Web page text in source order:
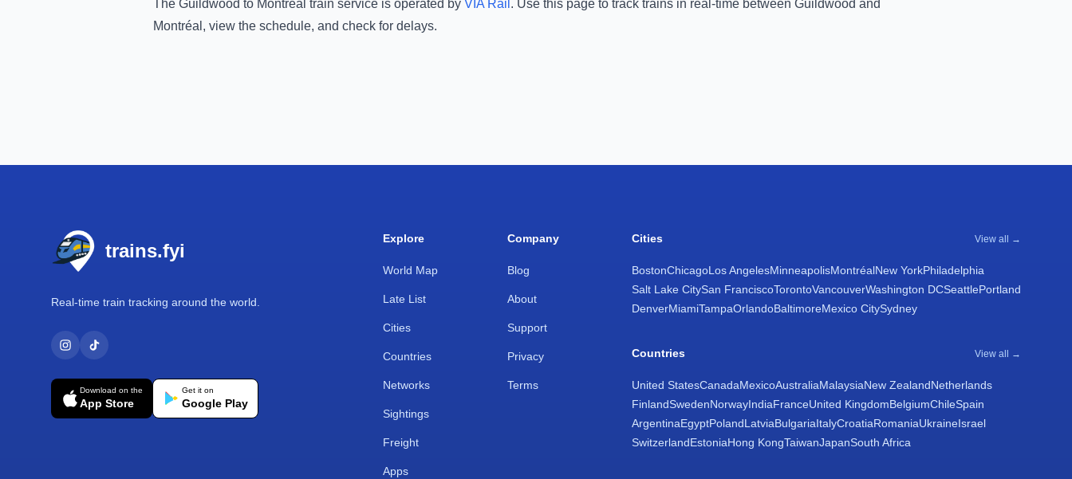
The Guildwood to Montréal train service is operated by VIA Rail . Use this page to track trains in real-time between Guildwood and
Montréal , view the schedule, and check for delays.
trains.fyi
Real-time train tracking around the world.
Download on the
App Store
Get it on
Google Play
Explore
World Map
Late List
Cities
Countries
Networks
Sightings
Freight
Apps
Company
Blog
About
Support
Privacy
Terms
Cities View all →
BostonChicagoLos AngelesMinneapolisMontréalNew YorkPhiladelphia
Salt Lake CitySan FranciscoTorontoVancouverWashington DCSeattlePortland
DenverMiamiTampaOrlandoBaltimoreMexico CitySydney
Countries View all →
United StatesCanadaMexicoAustraliaMalaysiaNew ZealandNetherlands
FinlandSwedenNorwayIndiaFranceUnited KingdomBelgiumChileSpain
ArgentinaEgyptPolandLatviaBulgariaItalyCroatiaRomaniaUkraineIsrael
SwitzerlandEstoniaHong KongTaiwanJapanSouth Africa